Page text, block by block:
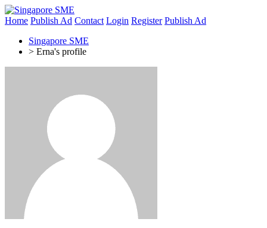
Home Publish Ad Contact Login Register Publish Ad
Singapore SME
> Erna's profile